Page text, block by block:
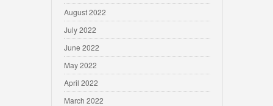
August 2022
July 2022
June 2022
May 2022
April 2022
March 2022